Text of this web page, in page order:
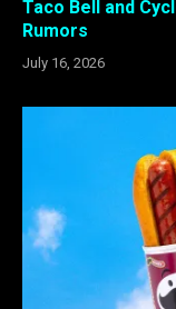
Taco Bell and
Rumors
July 16, 2026